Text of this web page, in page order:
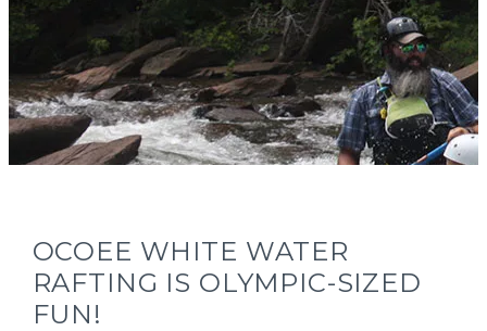
OCOEE WHITE WATER
RAFTING IS OLYMPIC-SIZED
FUN!